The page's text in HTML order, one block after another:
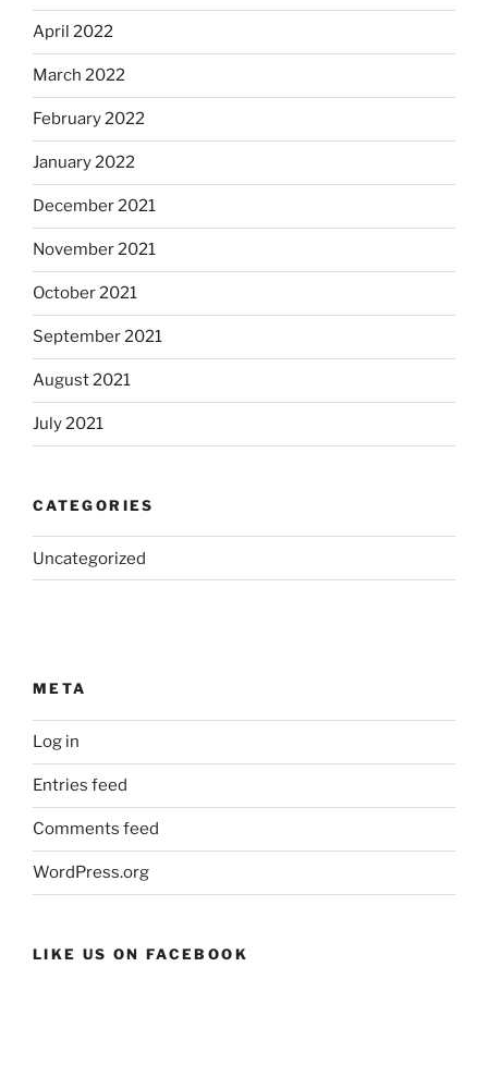
April 2022
March 2022
February 2022
January 2022
December 2021
November 2021
October 2021
September 2021
August 2021
July 2021
CATEGORIES
Uncategorized
META
Log in
Entries feed
Comments feed
WordPress.org
LIKE US ON FACEBOOK